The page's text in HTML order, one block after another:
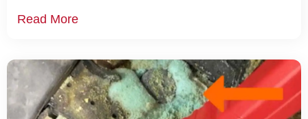
Understanding what causes
Read More